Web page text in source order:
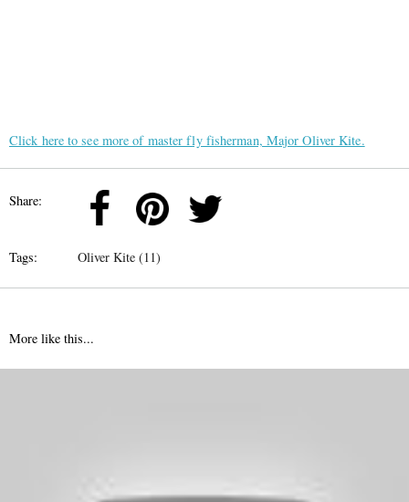
Click here to see more of master fly fisherman, Major Oliver Kite.
Share:
Tags: Oliver Kite (11)
More like this...